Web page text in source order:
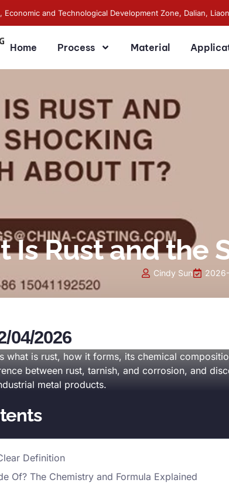
and Technological Development Zone, Dalian,
Home Process Material
Is Rust and the
Cindy Sun
04/2026
what is rust, how it forms, its chemical
between rust, tarnish, and corrosion, and
metal products.
Definition
Of? The Chemistry and Formula Explained